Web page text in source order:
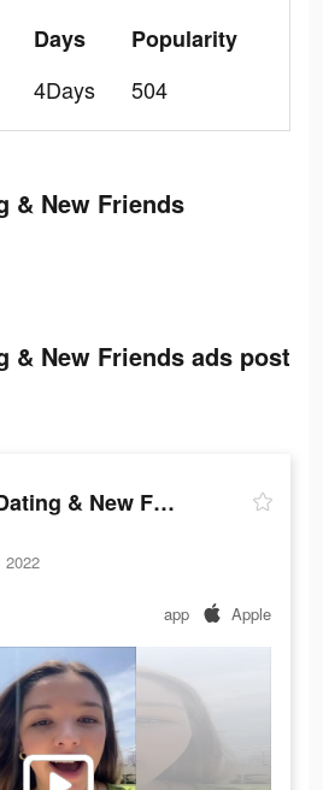
Days
4Days
Popularity
504
& New Friends
& New Friends ads post
Summer - Dating & New Friends
2022
app Apple